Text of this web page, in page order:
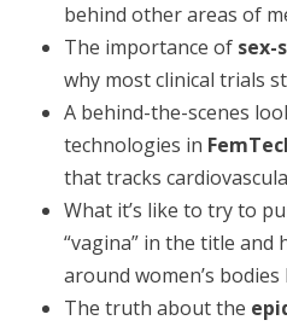
behind other areas of
The importance of sex-
why most clinical trials
A behind-the-scenes
technologies in
that tracks
What it’s like to try to
“vagina” in the title and
around women’s
The truth about the